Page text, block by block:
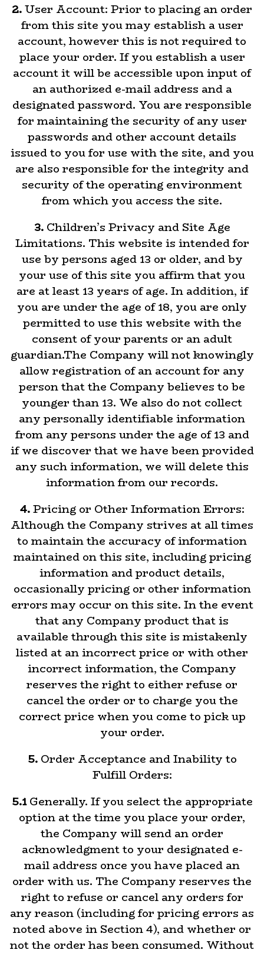
2.User Account: Prior to placing an order
from this site you may establish a user
account, however this is not required to
place your order. If you establish a user
account it will be accessible upon input of
an authorized e-mail address and a
designated password. You are responsible
for maintaining the security of any user
passwords and other account details
issued to you for use with the site, and you
are also responsible for the integrity and
security of the operating environment
from which you access the site.
3.Children’s Privacy and Site Age
Limitations. This website is intended for
use by persons aged 13 or older, and by
your use of this site you affirm that you
are at least 13 years of age. In addition, if
you are under the age of 18, you are only
permitted to use this website with the
consent of your parents or an adult
guardian.The Company will not knowingly
allow registration of an account for any
person that the Company believes to be
younger than 13. We also do not collect
any personally identifiable information
from any persons under the age of 13 and
if we discover that we have been provided
any such information, we will delete this
information from our records.
4.Pricing or Other Information Errors:
Although the Company strives at all times
to maintain the accuracy of information
maintained on this site, including pricing
information and product details,
occasionally pricing or other information
errors may occur on this site. In the event
that any Company product that is
available through this site is mistakenly
listed at an incorrect price or with other
incorrect information, the Company
reserves the right to either refuse or
cancel the order or to charge you the
correct price when you come to pick up
your order.
5.Order Acceptance and Inability to
Fulfill Orders:
5.1Generally. If you select the appropriate
option at the time you place your order,
the Company will send an order
acknowledgment to your designated e-
mail address once you have placed an
order with us. The Company reserves the
right to refuse or cancel any orders for
any reason (including for pricing errors as
noted above in Section 4), and whether or
not the order has been consumed. Without